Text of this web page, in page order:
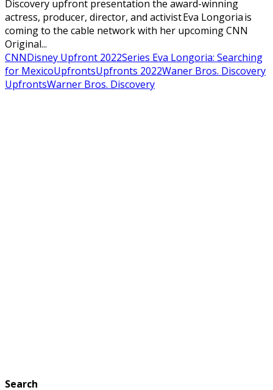
Discovery upfront presentation the award-winning
actress, producer, director, and activist Eva Longoria is
coming to the cable network with her upcoming CNN
Original...
CNNDisney Upfront 2022Series Eva Longoria: Searching
for MexicoUpfrontsUpfronts 2022Waner Bros. Discovery
UpfrontsWarner Bros. Discovery
Search